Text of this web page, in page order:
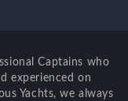
Captains who
experienced on
Yachts, we always